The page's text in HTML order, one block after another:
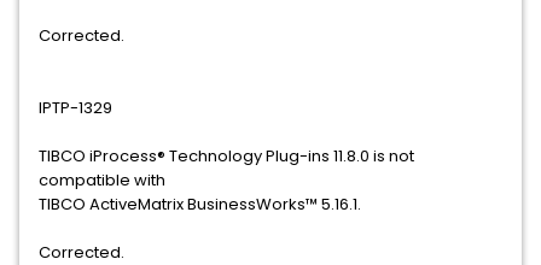
Corrected.
IPTP-1329
TIBCO iProcess® Technology Plug-ins 11.8.0 is not
compatible with
TIBCO ActiveMatrix BusinessWorks™ 5.16.1.
Corrected.